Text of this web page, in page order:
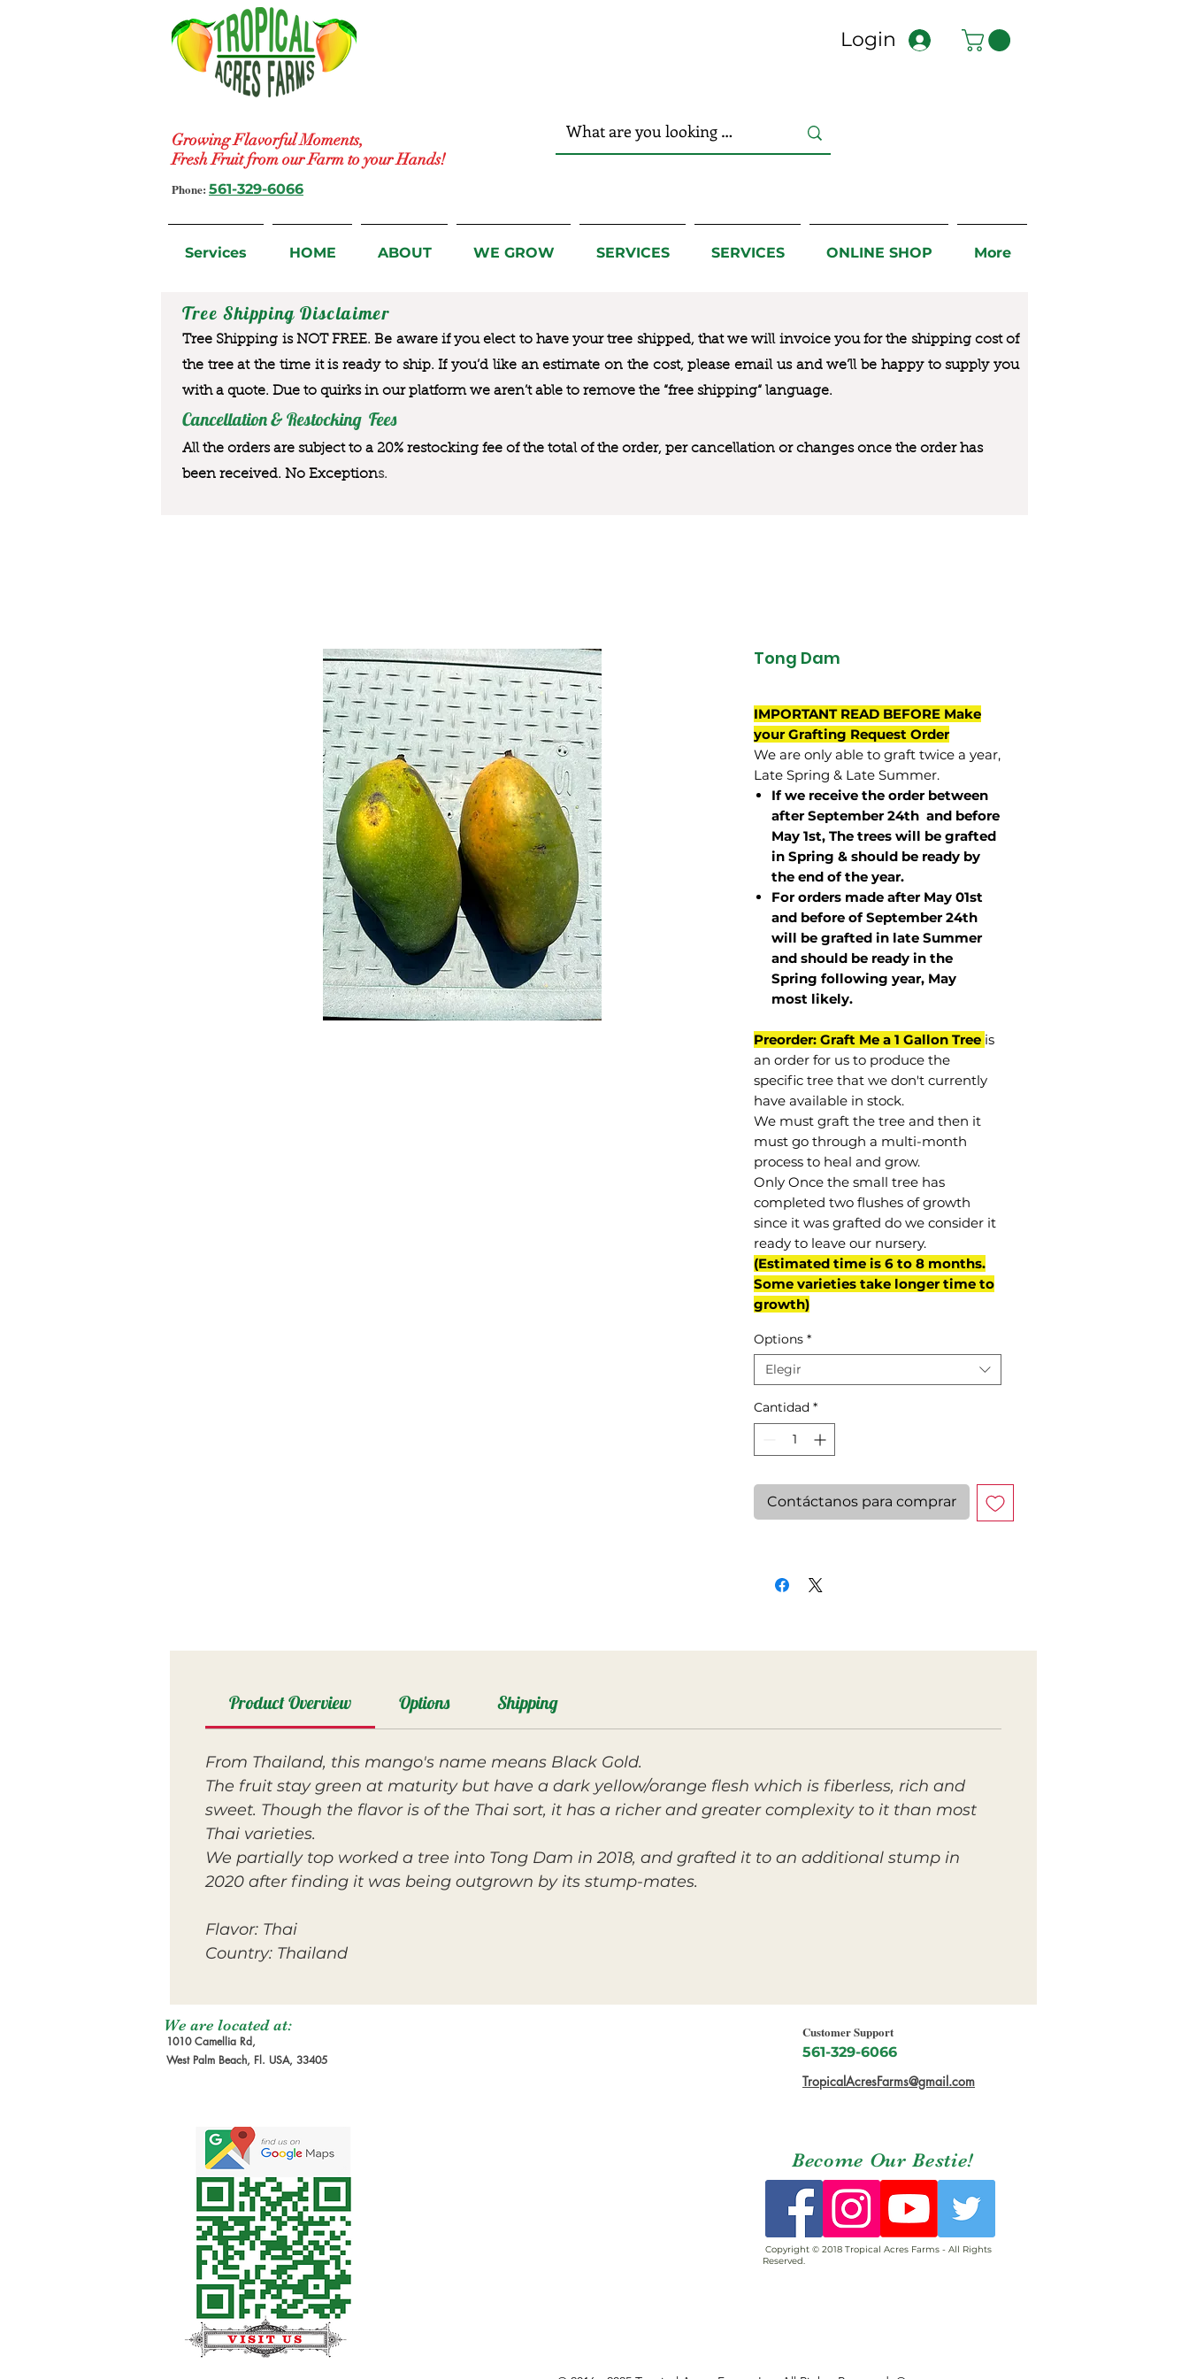
Growing Flavorful Moments,
Fresh Fruit from our Farm to your Hands!
Login
Phone: 561-329-6066
Services HOME ABOUT WE GROW SERVICES SERVICES ONLINE SHOP More
Tree Shipping Disclaimer
Tree Shipping is NOT FREE. Be aware if you elect to have your tree shipped, that we will invoice you for the shipping cost of
the tree at the time it is ready to ship. If you’d like an estimate on the cost, please email us and we’ll be happy to supply you
with a quote. Due to quirks in our platform we aren’t able to remove the “free shipping“ language.
Cancellation & Restocking Fees
All the orders are subject to a 20% restocking fee of the total of the order, per cancellation or changes once the order has
been received. No Exceptions.
Tong Dam
IMPORTANT READ BEFORE Make
your Grafting Request Order
We are only able to graft twice a year,
Late Spring & Late Summer.
If we receive the order between
after September 24th and before
May 1st, The trees will be grafted
in Spring & should be ready by
the end of the year.
For orders made after May 01st
and before ofSeptember 24th
will be grafted in late Summer
and should be ready in the
Spring following year, May
most likely.
Preorder: Graft Me a 1 Gallon Tree is
an order for us to produce the
specific tree that we don't currently
have available in stock.
We must graft the tree and then it
must go through a multi-month
process to heal and grow.
Only Once the small tree has
completed two flushes of growth
since it was grafted do we consider it
ready to leave our nursery.
(Estimated time is 6 to 8 months.
Some varieties take longer time to
growth)
Options *
Elegir
Cantidad *
Contáctanos para comprar
Product Overview Options Shipping
From Thailand, this mango's name means Black Gold.
The fruit stay green at maturity but have a dark yellow/orange flesh which is fiberless, rich and
sweet. Though the flavor is of the Thai sort, it has a richer and greater complexity to it than most
Thai varieties.
We partially top worked a tree into Tong Dam in 2018, and grafted it to an additional stump in
2020 after finding it was being outgrown by its stump-mates.
Flavor: Thai
Country: Thailand
We are located at:
1010 Camellia Rd,
West Palm Beach, Fl. USA, 33405
Customer Support
561-329-6066
TropicalAcresFarms@gmail.com
Become Our Bestie!
Copyright © 2018 Tropical Acres Farms - All Rights
Reserved.